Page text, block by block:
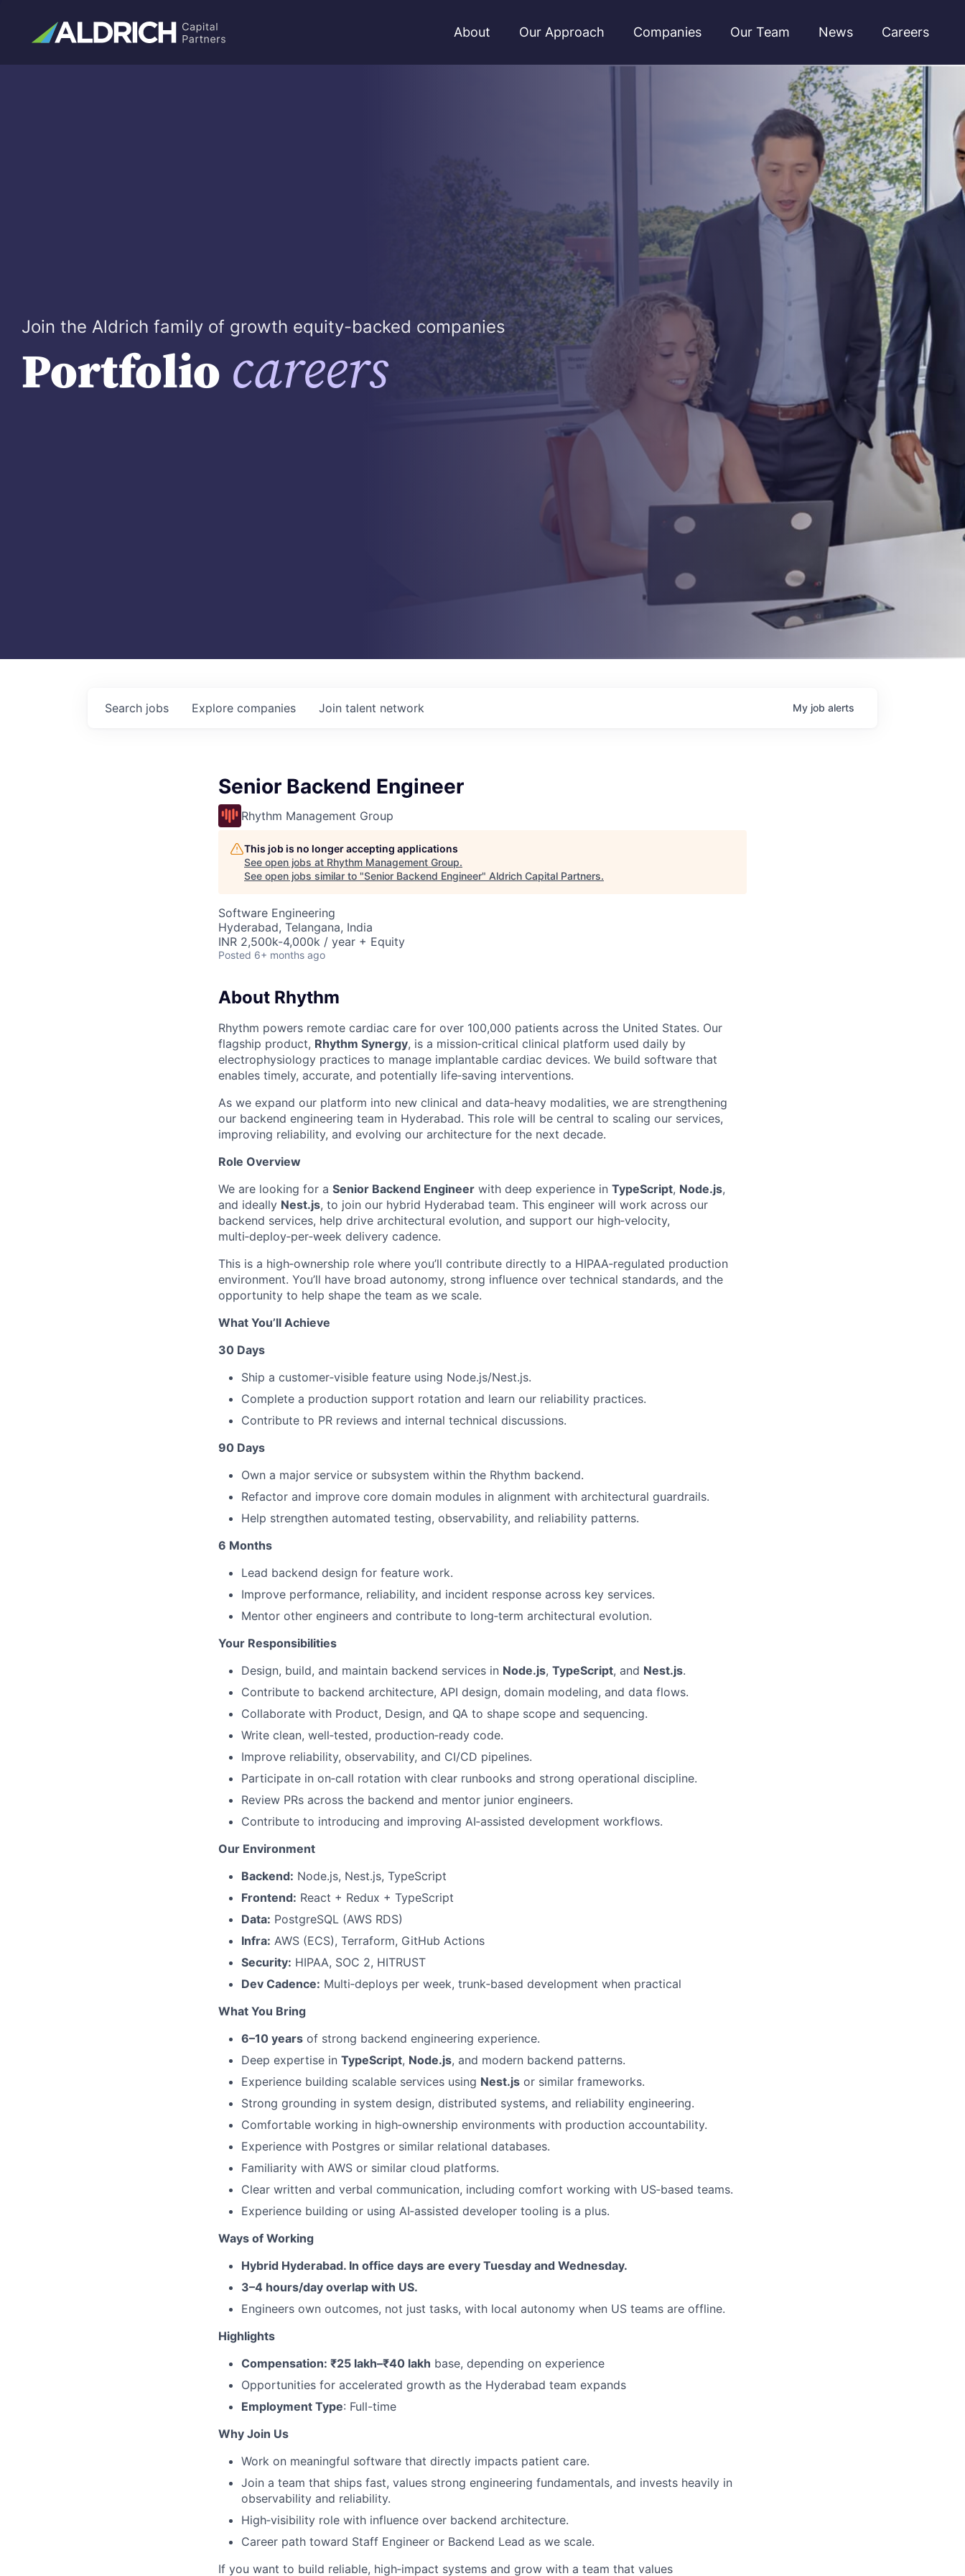
About Our Approach Companies Our Team News Careers
Join the Aldrich family of growth equity-backed companies
Portfolio careers
Search jobs Explore companies Join talent network My job alerts
Senior Backend Engineer
Rhythm Management Group
This job is no longer accepting applications
See open jobs at Rhythm Management Group.
See open jobs similar to "Senior Backend Engineer" Aldrich Capital Partners.
Software Engineering
Hyderabad, Telangana, India
INR 2,500k-4,000k / year + Equity
Posted 6+ months ago
About Rhythm
Rhythm powers remote cardiac care for over 100,000 patients across the United States. Our
flagship product, Rhythm Synergy, is a mission‑critical clinical platform used daily by
electrophysiology practices to manage implantable cardiac devices. We build software that
enables timely, accurate, and potentially life‑saving interventions.
As we expand our platform into new clinical and data‑heavy modalities, we are strengthening
our backend engineering team in Hyderabad. This role will be central to scaling our services,
improving reliability, and evolving our architecture for the next decade.
Role Overview
We are looking for a Senior Backend Engineer with deep experience in TypeScript, Node.js,
and ideally Nest.js, to join our hybrid Hyderabad team. This engineer will work across our
backend services, help drive architectural evolution, and support our high‑velocity,
multi‑deploy‑per‑week delivery cadence.
This is a high‑ownership role where you’ll contribute directly to a HIPAA‑regulated production
environment. You’ll have broad autonomy, strong influence over technical standards, and the
opportunity to help shape the team as we scale.
What You’ll Achieve
30 Days
Ship a customer‑visible feature using Node.js/Nest.js.
Complete a production support rotation and learn our reliability practices.
Contribute to PR reviews and internal technical discussions.
90 Days
Own a major service or subsystem within the Rhythm backend.
Refactor and improve core domain modules in alignment with architectural guardrails.
Help strengthen automated testing, observability, and reliability patterns.
6 Months
Lead backend design for feature work.
Improve performance, reliability, and incident response across key services.
Mentor other engineers and contribute to long‑term architectural evolution.
Your Responsibilities
Design, build, and maintain backend services in Node.js, TypeScript, and Nest.js.
Contribute to backend architecture, API design, domain modeling, and data flows.
Collaborate with Product, Design, and QA to shape scope and sequencing.
Write clean, well‑tested, production‑ready code.
Improve reliability, observability, and CI/CD pipelines.
Participate in on‑call rotation with clear runbooks and strong operational discipline.
Review PRs across the backend and mentor junior engineers.
Contribute to introducing and improving AI‑assisted development workflows.
Our Environment
Backend: Node.js, Nest.js, TypeScript
Frontend: React + Redux + TypeScript
Data: PostgreSQL (AWS RDS)
Infra: AWS (ECS), Terraform, GitHub Actions
Security: HIPAA, SOC 2, HITRUST
Dev Cadence: Multi‑deploys per week, trunk‑based development when practical
What You Bring
6–10 years of strong backend engineering experience.
Deep expertise in TypeScript, Node.js, and modern backend patterns.
Experience building scalable services using Nest.js or similar frameworks.
Strong grounding in system design, distributed systems, and reliability engineering.
Comfortable working in high‑ownership environments with production accountability.
Experience with Postgres or similar relational databases.
Familiarity with AWS or similar cloud platforms.
Clear written and verbal communication, including comfort working with US‑based teams.
Experience building or using AI‑assisted developer tooling is a plus.
Ways of Working
Hybrid Hyderabad. In office days are every Tuesday and Wednesday.
3–4 hours/day overlap with US.
Engineers own outcomes, not just tasks, with local autonomy when US teams are offline.
Highlights
Compensation: ₹25 lakh–₹40 lakh base, depending on experience
Opportunities for accelerated growth as the Hyderabad team expands
Employment Type: Full-time
Why Join Us
Work on meaningful software that directly impacts patient care.
Join a team that ships fast, values strong engineering fundamentals, and invests heavily in
observability and reliability.
High‑visibility role with influence over backend architecture.
Career path toward Staff Engineer or Backend Lead as we scale.
If you want to build reliable, high‑impact systems and grow with a team that values